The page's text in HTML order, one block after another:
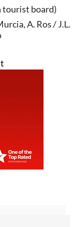
tourist board)
A. Ros / J.L.